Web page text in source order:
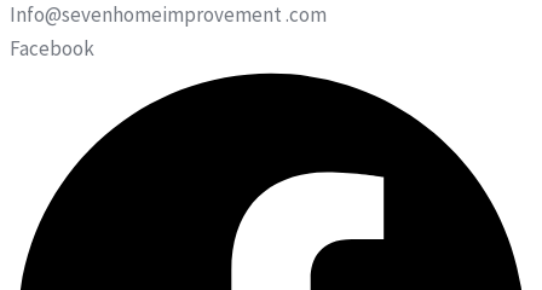
Info@sevenhomeimprovement .com
Facebook